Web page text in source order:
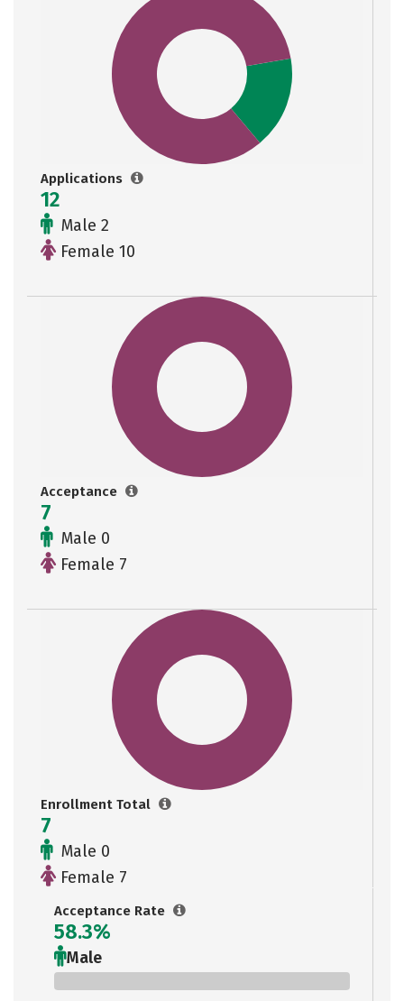
Applications
12
Male 2
Female 10
Acceptance
7
Male 0
Female 7
Enrollment Total
7
Male 0
Female 7
Acceptance Rate
58.3%
Male